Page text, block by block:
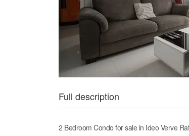
Full description
2 Bedroom Condo for sale in Ideo Verve